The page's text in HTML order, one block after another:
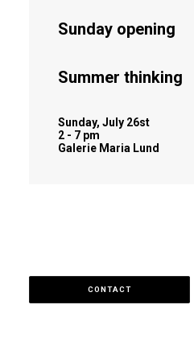
Sunday opening
Summer thinking
Sunday, July 26st
2 - 7 pm
Galerie Maria Lund
CONTACT